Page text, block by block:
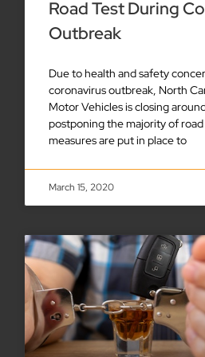
Road Test During
Outbreak
Due to health and safety
coronavirus outbreak, North
Motor Vehicles is closing
postponing the majority of
measures are put in place to
March 15, 2020